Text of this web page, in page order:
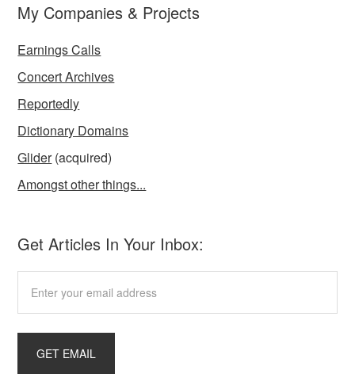
My Companies & Projects
Earnings Calls
Concert Archives
Reportedly
Dictionary Domains
Glider(acquired)
Amongst other things...
Get Articles In Your Inbox: